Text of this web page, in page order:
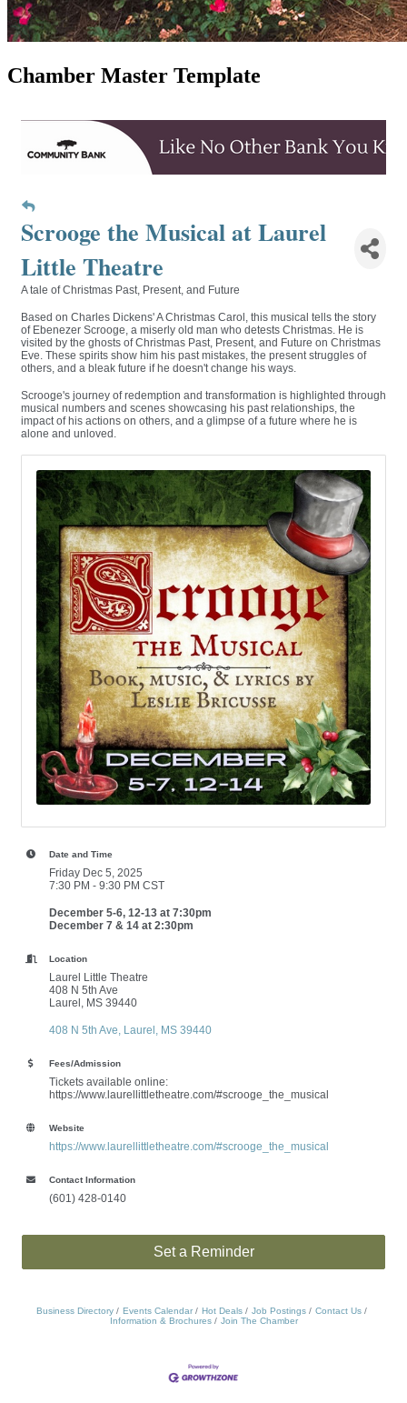
Chamber Master Template
Scrooge the Musical at Laurel
Little Theatre
A tale of Christmas Past, Present, and Future
Based on Charles Dickens' A Christmas Carol, this musical tells the story
of Ebenezer Scrooge, a miserly old man who detests Christmas. He is
visited by the ghosts of Christmas Past, Present, and Future on Christmas
Eve. These spirits show him his past mistakes, the present struggles of
others, and a bleak future if he doesn't change his ways.
Scrooge's journey of redemption and transformation is highlighted through
musical numbers and scenes showcasing his past relationships, the
impact of his actions on others, and a glimpse of a future where he is
alone and unloved.
Date and Time
Friday Dec 5, 2025
7:30 PM - 9:30 PM CST
December 5-6, 12-13 at 7:30pm
December 7 & 14 at 2:30pm
Location
Laurel Little Theatre
408 N 5th Ave
Laurel, MS 39440
408 N 5th Ave Laurel MS 39440
Fees/Admission
Tickets available online:
https://www.laurellittletheatre.com/#scrooge_the_musical
Website
https://www.laurellittletheatre.com/#scrooge_the_musical
Contact Information
(601) 428-0140
Set a Reminder
Business Directory Events Calendar Hot Deals Job Postings
Contact Us
Information & Brochures
Join The Chamber